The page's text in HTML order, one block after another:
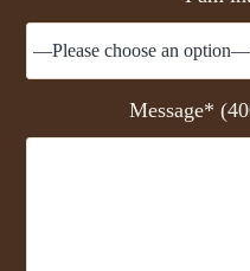
Message*